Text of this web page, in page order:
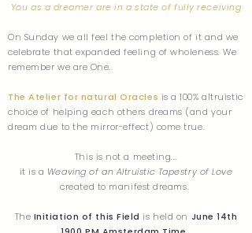
You as a dreamer are in a state of fully receiving
On Sunday we all feel the completion of it and we
celebrate that expanded feeling of wholeness. We
remember we are One.
The Atelier for natural Oracles is a 100% altruistic
choice of helping each others dreams (and your
dream due to the mirror-effect) come true.
This is not a meeting...
it is a Weaving of an Altruistic Tapestry of Love
created to manifest dreams.
The Initiation of this Field is held on June 14th